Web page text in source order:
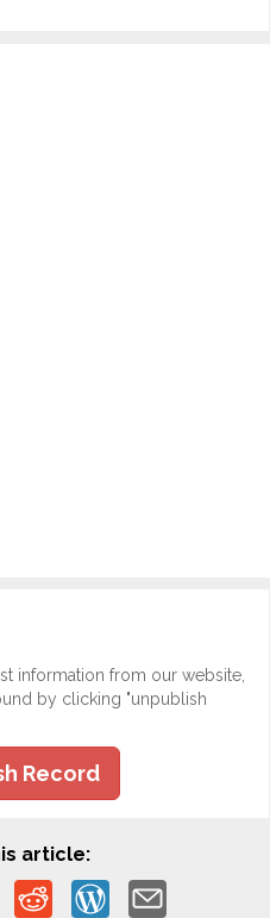
information from our website,
by clicking "unpublish
Record
article: